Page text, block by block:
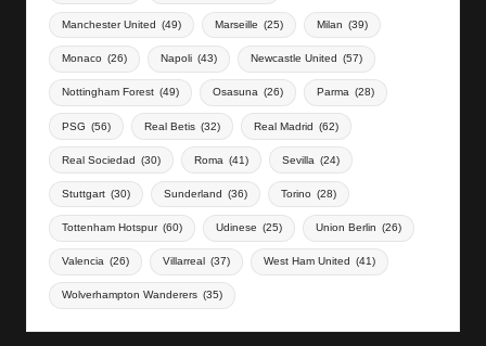
Manchester United (49) Marseille (25) Milan (39)
Monaco (26) Napoli (43) Newcastle United (57)
Nottingham Forest (49) Osasuna (26) Parma (28)
PSG (56) Real Betis (32) Real Madrid (62)
Real Sociedad (30) Roma (41) Sevilla (24)
Stuttgart (30) Sunderland (36) Torino (28)
Tottenham Hotspur (60) Udinese (25) Union Berlin (26)
Valencia (26) Villarreal (37) West Ham United (41)
Wolverhampton Wanderers (35)